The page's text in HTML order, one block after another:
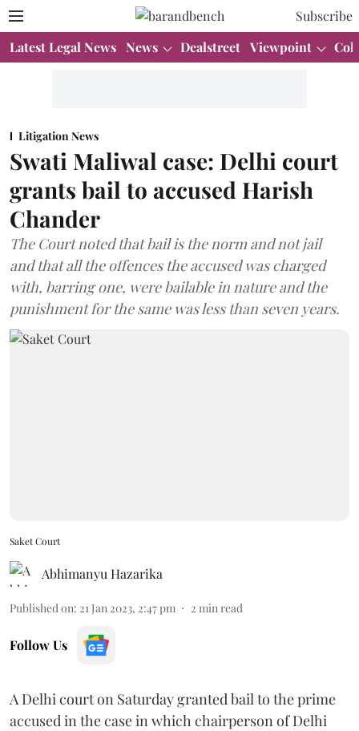
Subscribe
Latest Legal News News Dealstreet Viewpoint
Litigation News
Swati Maliwal case: Delhi court
grants bail to accused Harish
Chander
The Court noted that bail is the norm and not jail
and that all the offences the accused was charged
with, barring one, were bailable in nature and the
punishment for the same was less than seven years.
Saket Court
Abhimanyu Hazarika
Published on: 21 Jan 2023, 2:47 pm 2 min read
Follow Us
A Delhi court on Saturday granted bail to the prime
accused in the case in which chairperson of Delhi